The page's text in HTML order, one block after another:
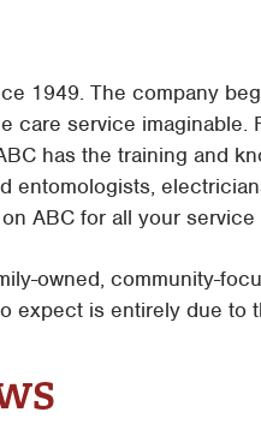
1949. The company
care service
has the training and
entomologists,
ABC for all your service
owned, community-
expect is entirely due to